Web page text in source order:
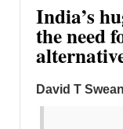
India’s
the need
David T